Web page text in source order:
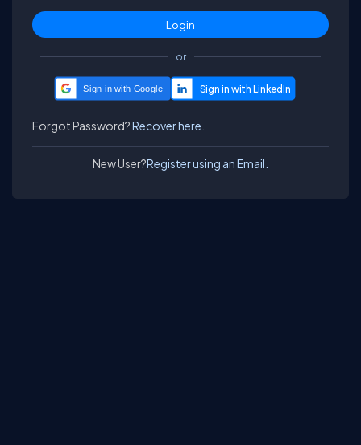
or
Sign in with Google
Forgot Password?Recover here.
New User?Register using an Email.